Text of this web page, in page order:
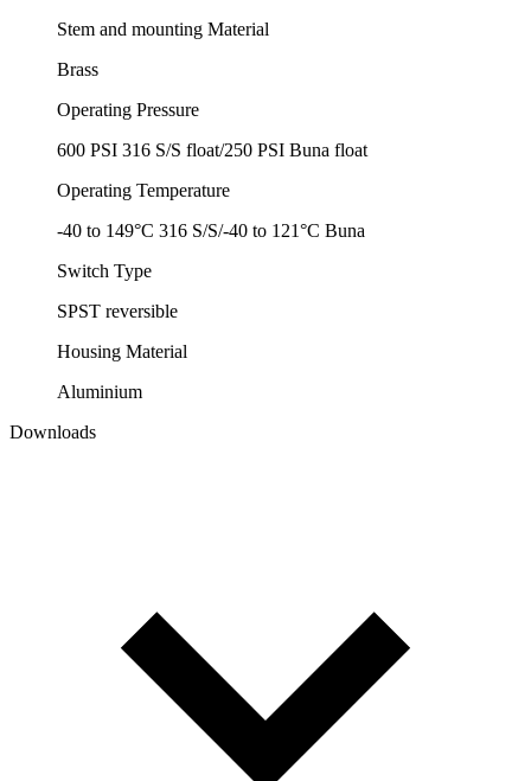
Stem and mounting Material
Brass
Operating Pressure
600 PSI 316 S/S float/250 PSI Buna float
Operating Temperature
-40 to 149°C 316 S/S/-40 to 121°C Buna
Switch Type
SPST reversible
Housing Material
Aluminium
Downloads